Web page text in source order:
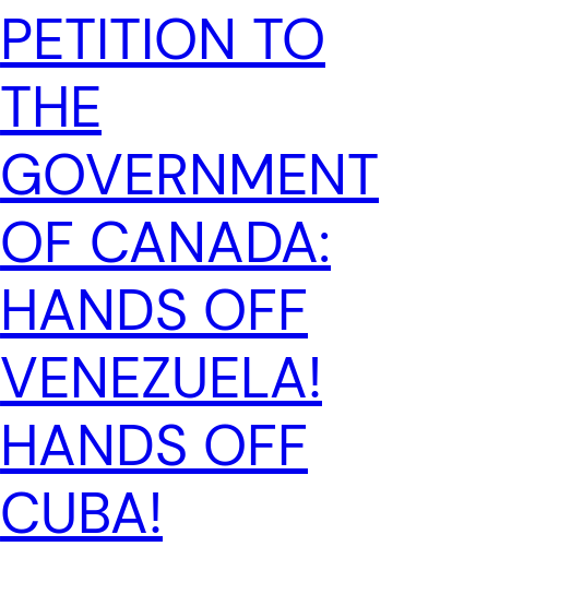
PETITION TO
THE
GOVERNMENT
OF CANADA:
HANDS OFF
VENEZUELA!
HANDS OFF
CUBA!